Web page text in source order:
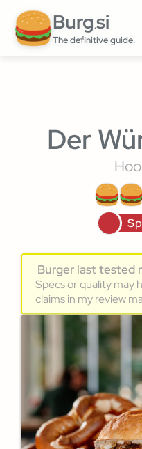
Burg.si
The definitive guide.
Der
Burger last tested
Specs or quality may
claims in my review